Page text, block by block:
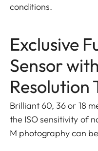
conditions.
Exclusive
Sensor
Resolution
Brilliant 60, 36 or 18
the ISO sensitivity of
M photography can